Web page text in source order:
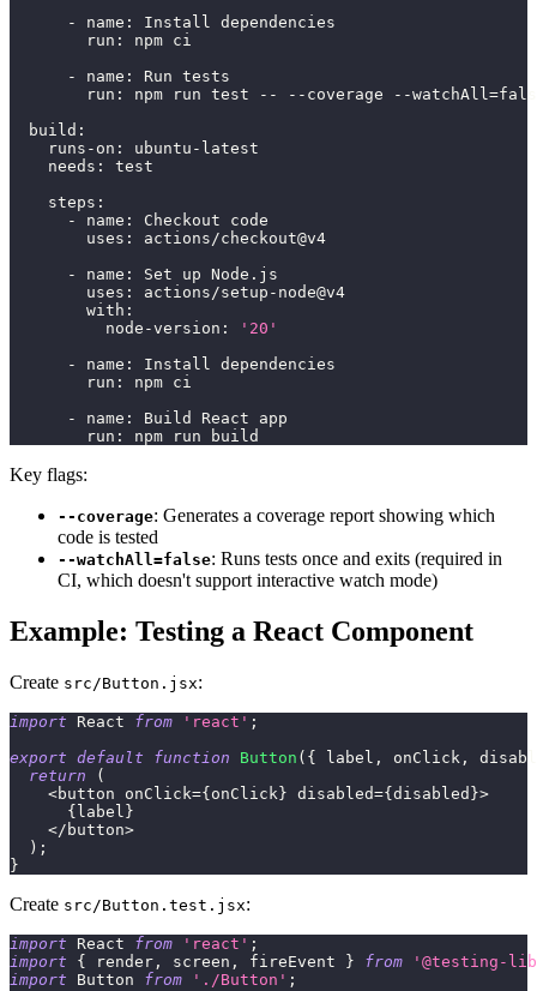
-
name :
Install dependencies
run :
npm ci
-
name :
Run tests
run : npm run test - - - - coverage - -
build :
runs-on : ubuntu - latest
needs :
test
steps :
-
name :
Checkout code
uses :
actions/checkout@v4
-
name :
Set up Node.js
uses : actions/setup - node@v4
with :
node-version :
'20'
-
name :
Install dependencies
run :
npm ci
-
name :
Build React app
run : npm run build
Key flags:
--coverage: Generates a coverage report showing which
code is tested
--watchAll=false: Runs tests once and exits (required in
CI, which doesn't support interactive watch mode)
Example: Testing a React Component
Create src/Button.jsx:
import React from 'react' ;
export default function Button ( { label , onClick ,
return
(
<button onClick={ onClick } disabled={ disabled }>
{ label }
</ button>
) ;
}
Create src/Button.test.jsx:
import React from 'react' ;
import
{ render , screen , fireEvent } from
'@testing-
import
Button from './Button' ;